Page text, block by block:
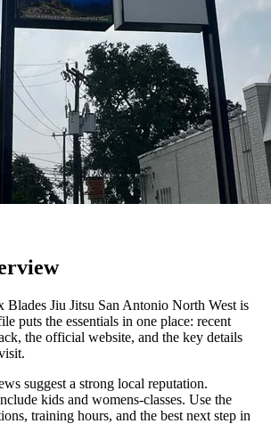
Jiu Jitsu San Antonio North West is
puts the essentials in one place: recent
the official website, and the key details
suggest a strong local reputation.
kids and womens-classes. Use the
training hours, and the best next step in